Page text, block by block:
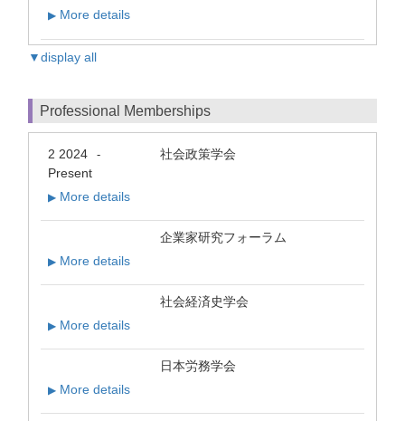
▶ More details
▼display all
Professional Memberships
2 2024 -
Present
社会政策学会
▶ More details
企業家研究フォーラム
▶ More details
社会経済史学会
▶ More details
日本労務学会
▶ More details